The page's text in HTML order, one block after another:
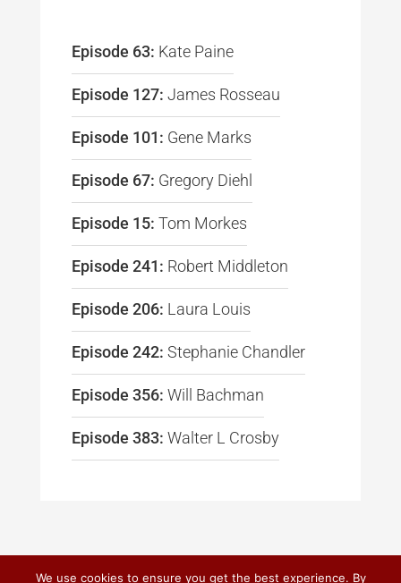
Episode 63: Kate Paine
Episode 127: James Rosseau
Episode 101: Gene Marks
Episode 67: Gregory Diehl
Episode 15: Tom Morkes
Episode 241: Robert Middleton
Episode 206: Laura Louis
Episode 242: Stephanie Chandler
Episode 356: Will Bachman
Episode 383: Walter L Crosby
We use cookies to ensure you get the best experience. By